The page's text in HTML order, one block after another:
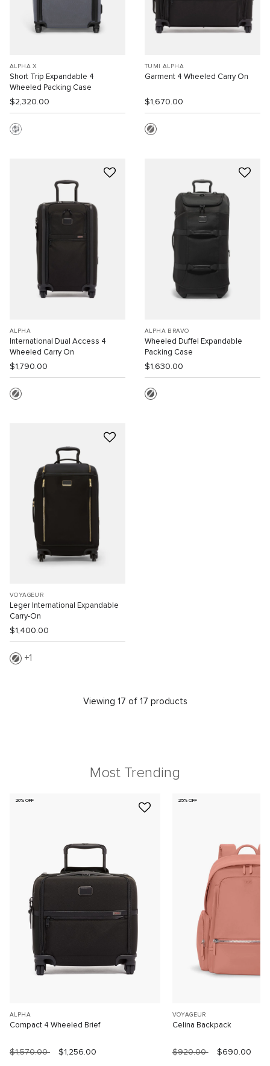
ALPHA X
Short Trip Expandable 4
Wheeled Packing Case
$2,320.00
TUMI ALPHA
Garment 4 Wheeled Carry On
$1,670.00
ALPHA
International Dual Access 4
Wheeled Carry On
$1,790.00
ALPHA BRAVO
Wheeled Duffel Expandable
Packing Case
$1,630.00
VOYAGEUR
Leger International Expandable
Carry-On
$1,400.00
1
Viewing 17 of 17 products
Most Trending
20% OFF
ALPHA
Compact 4 Wheeled Brief
$1,570.00 $1,256.00
25% OFF
VOYAGEUR
Celina Backpack
$920.00 $690.00